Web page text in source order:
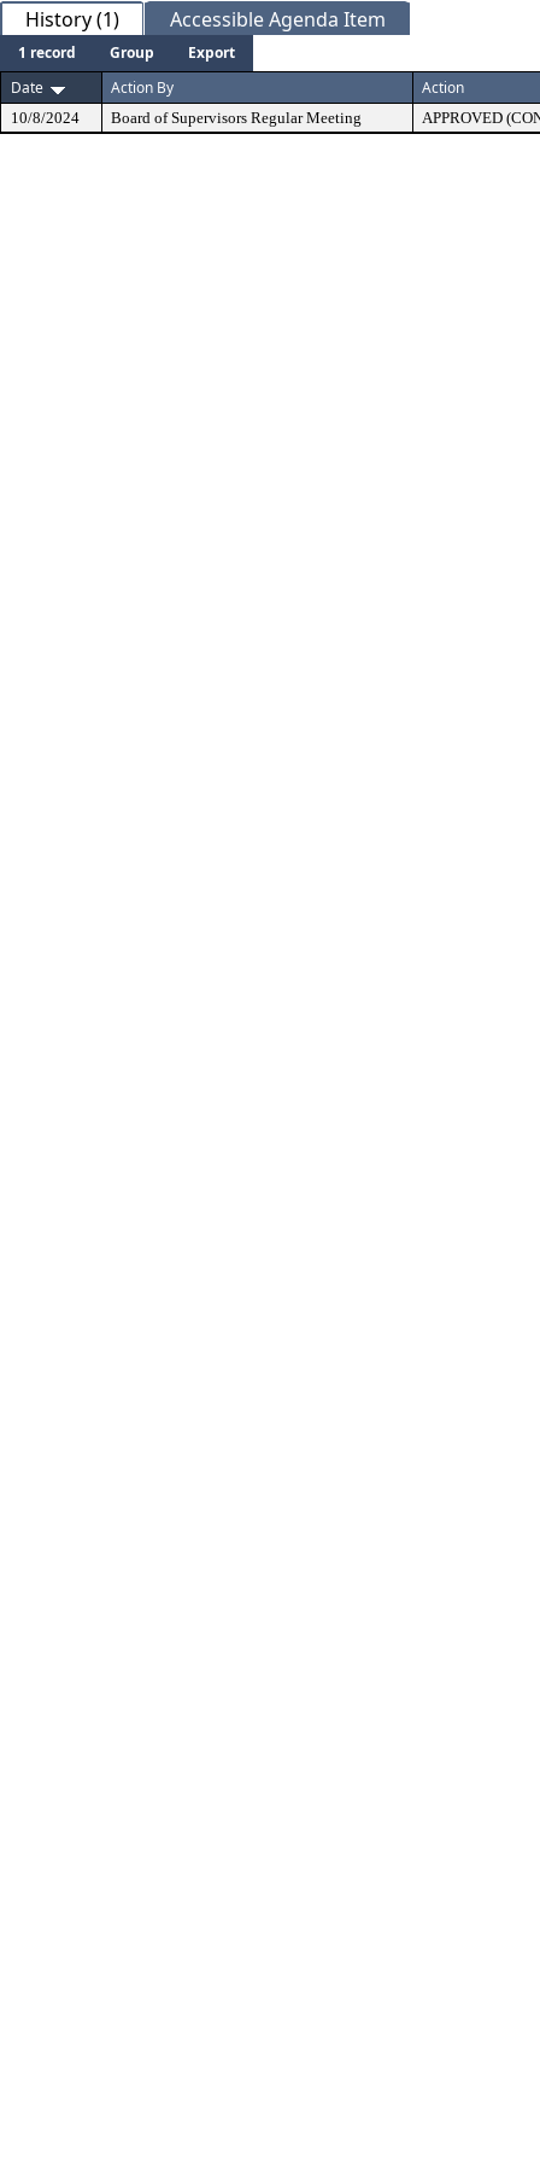
History (1) Accessible Agenda Item
1 record Group
Export
Date
Action By Action
10/8/2024 Board of Supervisors Regular Meeting APPROVED